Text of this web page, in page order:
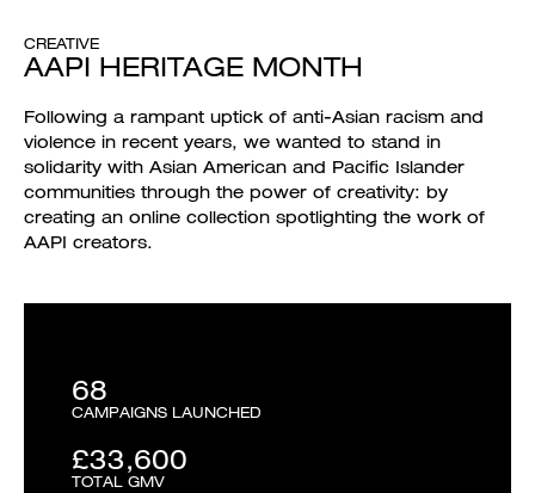
CREATIVE
AAPI HERITAGE MONTH
Following a rampant uptick of anti-Asian racism and
violence in recent years, we wanted to stand in
solidarity with Asian American and Pacific Islander
communities through the power of creativity: by
creating an online collection spotlighting the work of
AAPI creators.
68
CAMPAIGNS LAUNCHED
£33,600
TOTAL GMV